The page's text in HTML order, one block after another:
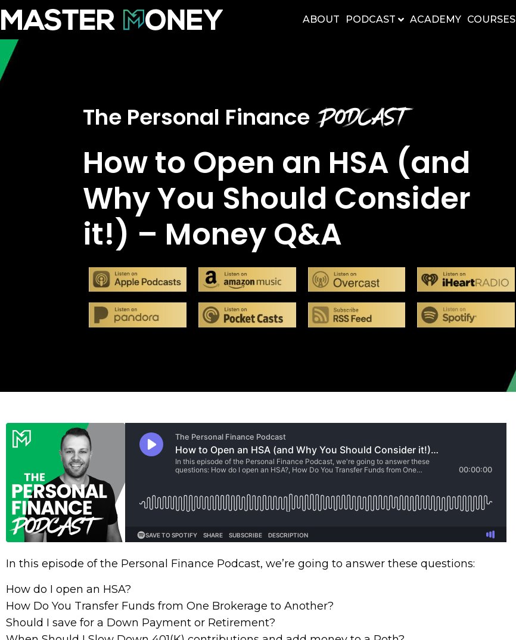
ABOUT PODCAST ACADEMY COURSES
The Personal FinancePodcast
How to Open an HSA (and
Why You Should Consider
it!) – Money Q&A
In this episode of the Personal Finance Podcast, we’re going to answer these questions:
How do I open an HSA?
How Do You Transfer Funds from One Brokerage to Another?
Should I save for a Down Payment or Retirement?